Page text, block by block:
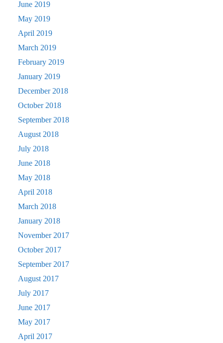
June 2019
May 2019
April 2019
March 2019
February 2019
January 2019
December 2018
October 2018
September 2018
August 2018
July 2018
June 2018
May 2018
April 2018
March 2018
January 2018
November 2017
October 2017
September 2017
August 2017
July 2017
June 2017
May 2017
April 2017